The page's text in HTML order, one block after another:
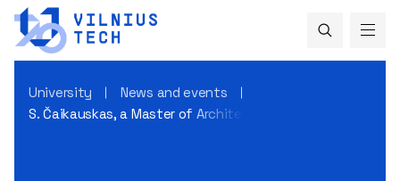
University
News and events
S. Čaikauskas, a Master of Architecture “The generation